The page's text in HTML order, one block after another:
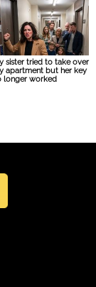
sister tried to take over
apartment but her key
longer worked